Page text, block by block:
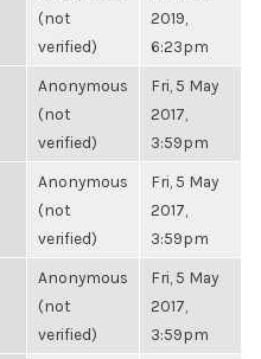
(not
verified)
2019,
6:23pm
Anonymous
(not
verified)
Fri, 5 May
2017,
3:59pm
Anonymous
(not
verified)
Fri, 5 May
2017,
3:59pm
Anonymous
(not
verified)
Fri, 5 May
2017,
3:59pm